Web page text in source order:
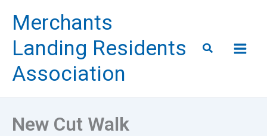
content
Merchants
Landing Residents
Association
Search
New Cut Walk